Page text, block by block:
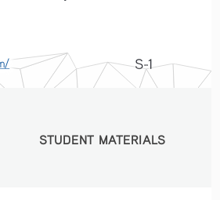
S-1
STUDENT MATERIALS
STUDENT MATERIALS